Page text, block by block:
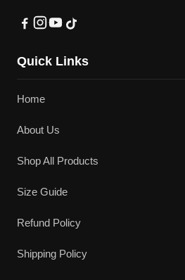
Quick Links
Home
About Us
Shop All Products
Size Guide
Refund Policy
Shipping Policy